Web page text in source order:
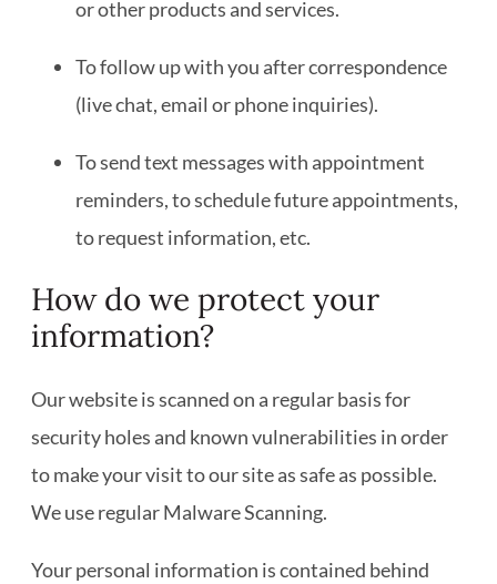
or other products and services.
To follow up with you after correspondence
(live chat, email or phone inquiries).
To send text messages with appointment
reminders, to schedule future appointments,
to request information, etc.
How do we protect your
information?
Our website is scanned on a regular basis for
security holes and known vulnerabilities in order
to make your visit to our site as safe as possible.
We use regular Malware Scanning.
Your personal information is contained behind